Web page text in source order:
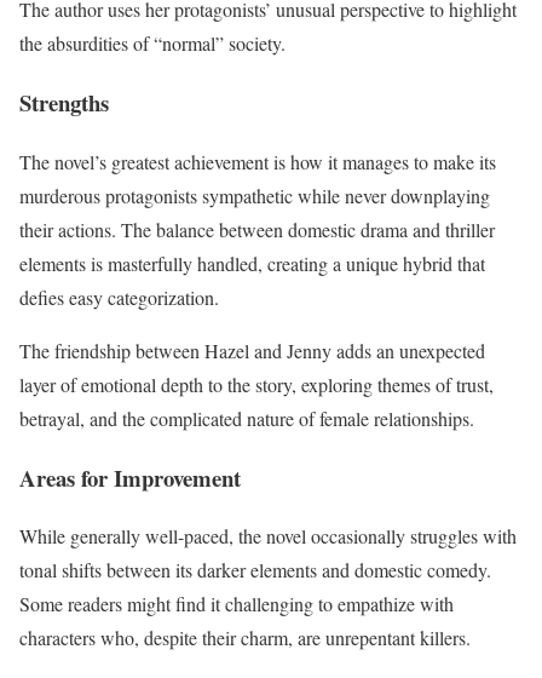
The author uses her protagonists’ unusual perspective to highlight
the absurdities of “normal” society.
Strengths
The novel’s greatest achievement is how it manages to make its
murderous protagonists sympathetic while never downplaying
their actions. The balance between domestic drama and thriller
elements is masterfully handled, creating a unique hybrid that
defies easy categorization.
The friendship between Hazel and Jenny adds an unexpected
layer of emotional depth to the story, exploring themes of trust,
betrayal, and the complicated nature of female relationships.
Areas for Improvement
While generally well-paced, the novel occasionally struggles with
tonal shifts between its darker elements and domestic comedy.
Some readers might find it challenging to empathize with
characters who, despite their charm, are unrepentant killers.